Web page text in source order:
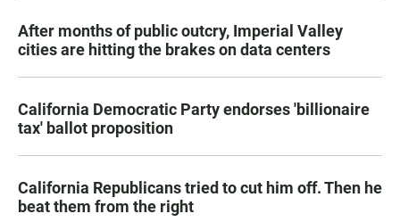
After months of public outcry, Imperial Valley
cities are hitting the brakes on data centers
California Democratic Party endorses 'billionaire
tax' ballot proposition
California Republicans tried to cut him off. Then he
beat them from the right